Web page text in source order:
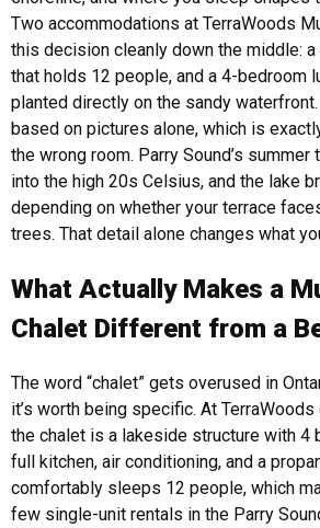
Two accommodations at TerraWoods
this decision cleanly down the middle:
that holds 12 people, and a 4-bedroom
planted directly on the sandy
based on pictures alone, which is
the wrong room. Parry Sound’s
into the high 20s Celsius, and the lake
depending on whether your terrace
trees. That detail alone changes what
What Actually Makes a
Chalet Different from a
The word “chalet” gets overused in
it’s worth being specific. At
the chalet is a lakeside structure with 4
full kitchen, air conditioning, and a
comfortably sleeps 12 people, which
few single-unit rentals in the Parry